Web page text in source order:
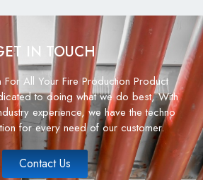
IN TOUCH
For All Your Fire Production Product
to doing what we do best, With
experience, we have the techno
for every need of our customer.
Contact Us